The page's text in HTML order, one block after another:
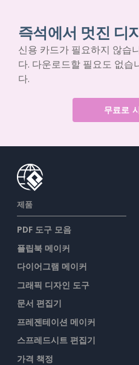
즉석에서 멋진 디
신용 카드가 필요하지 않습
다. 다운로드할 필요도 없습
다.
무료로
제품
PDF 도구 모음
플립북 메이커
다이어그램 메이커
그래픽 디자인 도구
문서 편집기
프레젠테이션 메이커
스프레드시트 편집기
가격 책정